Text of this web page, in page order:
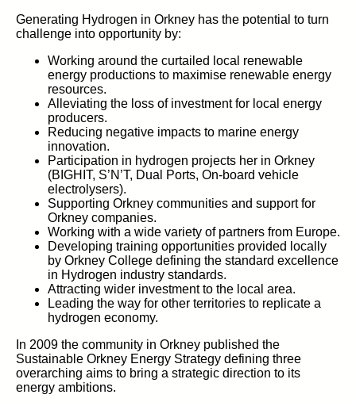
Generating Hydrogen in Orkney has the potential to turn
challenge into opportunity by:
Working around the curtailed local renewable
energy productions to maximise renewable energy
resources.
Alleviating the loss of investment for local energy
producers.
Reducing negative impacts to marine energy
innovation.
Participation in hydrogen projects her in Orkney
(BIGHIT, S’N’T, Dual Ports, On-board vehicle
electrolysers).
Supporting Orkney communities and support for
Orkney companies.
Working with a wide variety of partners from Europe.
Developing training opportunities provided locally
by Orkney College defining the standard excellence
in Hydrogen industry standards.
Attracting wider investment to the local area.
Leading the way for other territories to replicate a
hydrogen economy.
In 2009 the community in Orkney published the
Sustainable Orkney Energy Strategy defining three
overarching aims to bring a strategic direction to its
energy ambitions.